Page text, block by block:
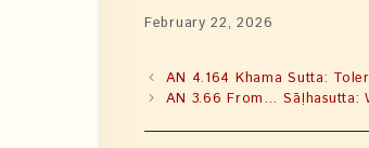
February 22, 2026
AN 4.164 Khama Sutta:
AN 3.66 From… Sāḷhasutta: